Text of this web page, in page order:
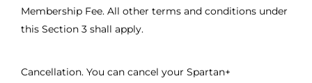
Membership Fee. All other terms and conditions under
this Section 3 shall apply.
Cancellation. You can cancel your Spartan+